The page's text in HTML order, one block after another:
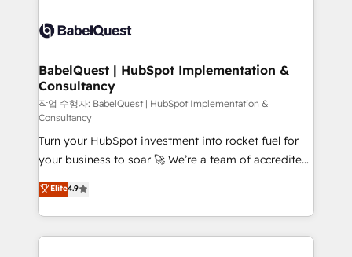
accreditations with HubSpot.
custom API integrations • AI governance for
Boutique 'Elite' team of 12 • 150+ clients across Sales
Hub, Marketing Hub, Service Hub, Data Hub and
CMS • ISO/IEC 27001:2022, ISO 9001:2015, and ISO
42001:2023 certified - the AI management standard •
GuardHub: our AI governance framework, built on
ISO 42001 Ready for the next step? Click the 👈
'𝗖𝗼𝗻𝘁𝗮𝗰𝘁 𝗯𝘂𝘀𝗶𝗻𝗲𝘀𝘀' button to get in touch (𝘸𝘦'𝘳𝘦
𝘴𝘶𝘱𝘦𝘳 𝘳𝘦𝘴𝘱𝘰𝘯𝘴𝘪𝘷𝘦)
BabelQuest | HubSpot Implementation &
Consultancy
작업 수행자: BabelQuest | HubSpot Implementation &
Consultancy
Turn your HubSpot investment into rocket fuel for
your business to soar 🚀 We’re a team of accredited
HubSpot experts ready to help you. We can
implement the platform into complex business
environments, optimise what you've got and make
sure you can actually use it, build your website in
Elite4.9